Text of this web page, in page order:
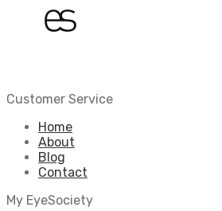
Customer Service
Home
About
Blog
Contact
My EyeSociety